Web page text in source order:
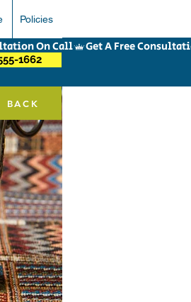
Policies
BACK
1662